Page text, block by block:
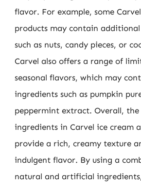
flavor. For example, some
products may contain
such as nuts, candy pieces, or
Carvel also offers a range of
seasonal flavors, which may
ingredients such as pumpkin
peppermint extract. Overall, the
ingredients in Carvel ice cream
provide a rich, creamy texture
indulgent flavor. By using a
natural and artificial